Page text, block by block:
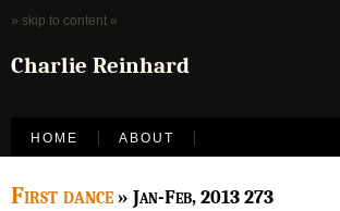
» skip to content «
Charlie Reinhard
HOME ABOUT
First dance» Jan-Feb, 2013 273